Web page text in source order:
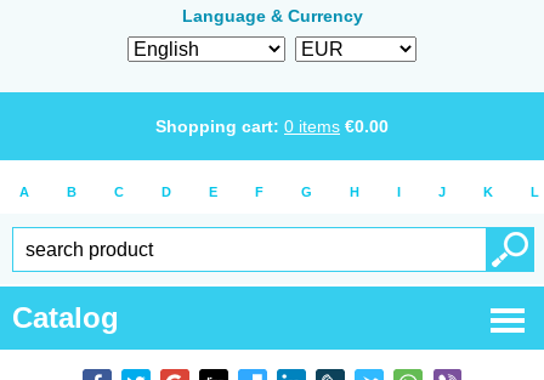
Language & Currency
Shopping cart: 0 items €0.00
A B C D E F G H I J K L
Catalog